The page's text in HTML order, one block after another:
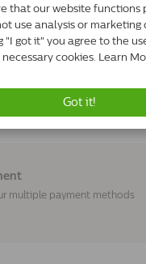
€17.75 *
Now
multiple payment methods